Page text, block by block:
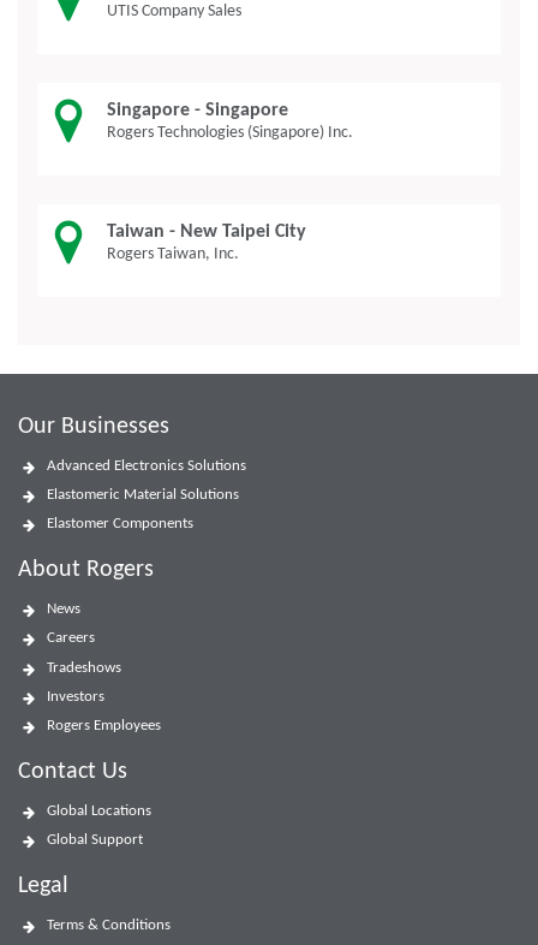
UTIS Company Sales
Singapore - Singapore
Rogers Technologies (Singapore) Inc.
Taiwan - New Taipei City
Rogers Taiwan, Inc.
Our Businesses
Advanced Electronics Solutions
Elastomeric Material Solutions
Elastomer Components
About Rogers
News
Careers
Tradeshows
Investors
Rogers Employees
Contact Us
Global Locations
Global Support
Legal
Terms & Conditions